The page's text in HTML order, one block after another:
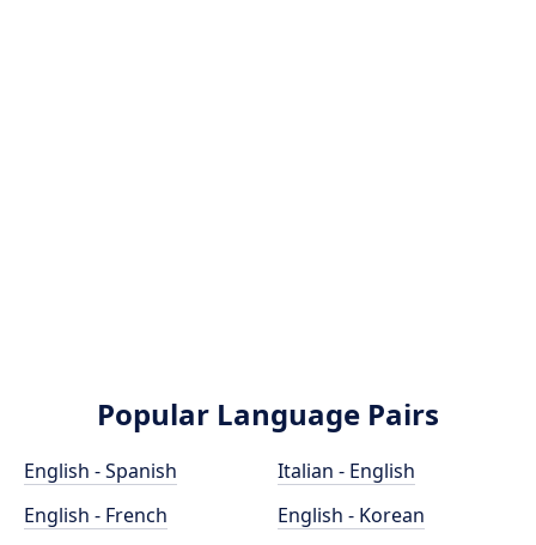
Popular Language Pairs
English - Spanish
English - French
Italian - English
English - Korean